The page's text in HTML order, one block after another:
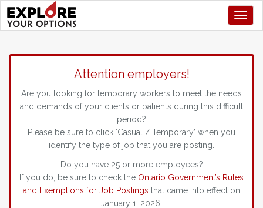
Attention employers!
Are you looking for temporary workers to meet the needs
and demands of your clients or patients during this difficult
period?
Please be sure to click ‘Casual / Temporary’ when you
identify the type of job that you are posting.
Do you have 25 or more employees?
If you do, be sure to check the Ontario Government’s Rules
and Exemptions for Job Postings that came into effect on
January 1, 2026.